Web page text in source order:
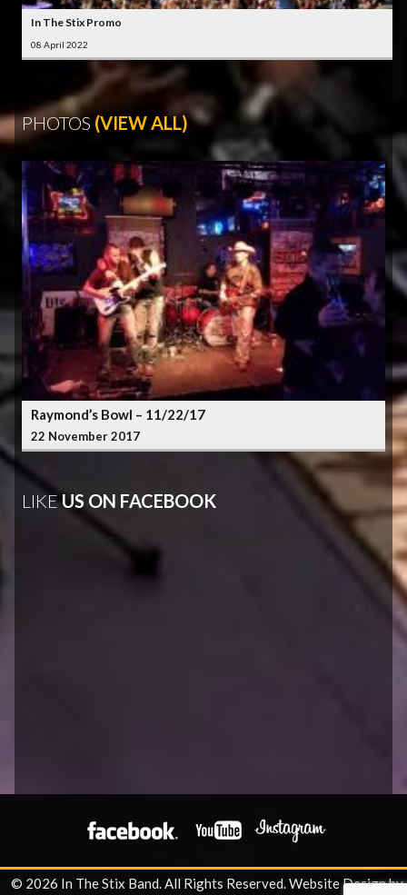
In The Stix Promo
08 April 2022
PHOTOS (VIEW ALL)
Raymond’s Bowl – 11/22/17
22 November 2017
LIKEUS ON FACEBOOK
© 2026 In The Stix Band. All Rights Reserved.Website Design by